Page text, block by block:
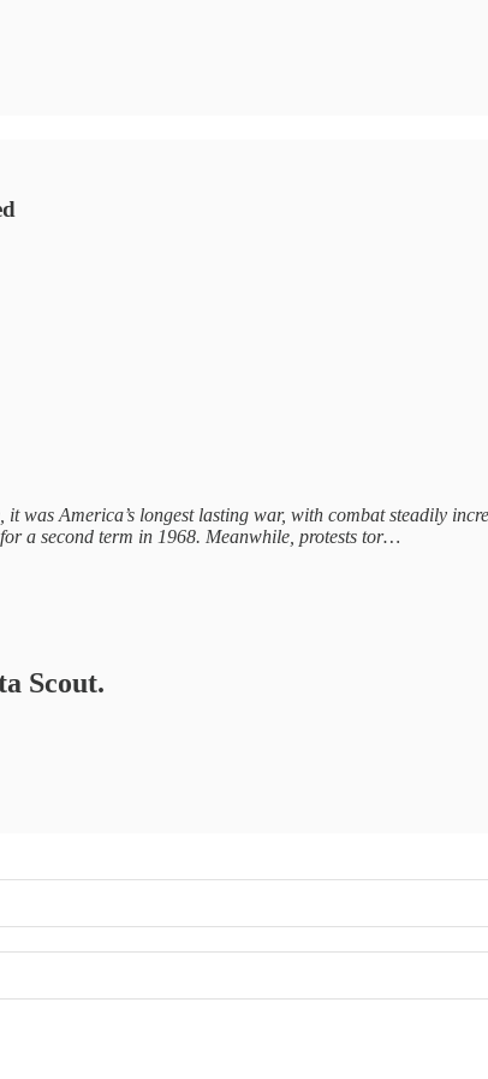
was America’s longest lasting war, with combat steadily
a second term in 1968. Meanwhile, protests tor…
Scout.